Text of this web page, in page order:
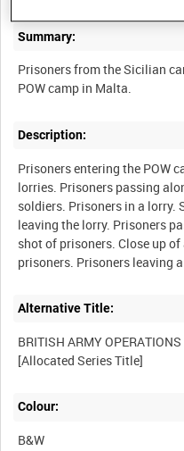
Summary:
Prisoners from the Sicilian
Description:
Prisoners entering the POW
lorries. Prisoners passing
soldiers. Prisoners in a lorry.
leaving the lorry. Prisoners
shot of prisoners. Close up
Alternative Title:
BRITISH ARMY
Colour:
B&W